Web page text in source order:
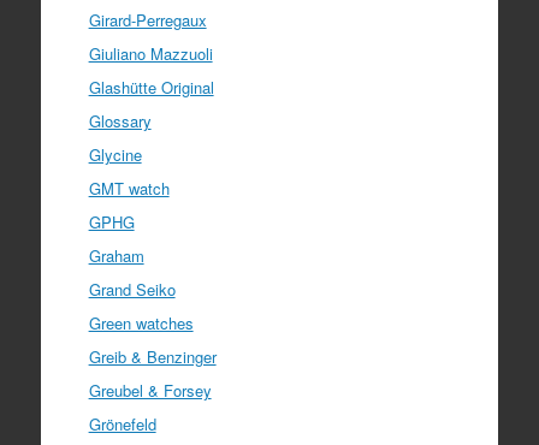
Girard-Perregaux
Giuliano Mazzuoli
Glashütte Original
Glossary
Glycine
GMT watch
GPHG
Graham
Grand Seiko
Green watches
Greib & Benzinger
Greubel & Forsey
Grönefeld